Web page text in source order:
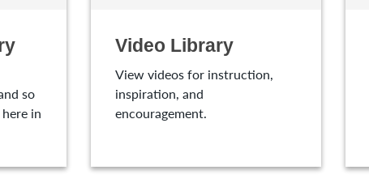
so
in
Video Library
View videos for instruction,
inspiration, and
encouragement.